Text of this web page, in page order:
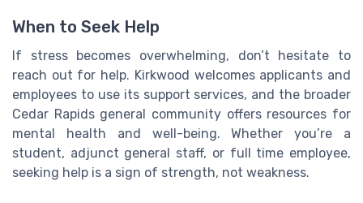
When to Seek Help
If stress becomes overwhelming, don’t hesitate to
reach out for help. Kirkwood welcomes applicants and
employees to use its support services, and the broader
Cedar Rapids general community offers resources for
mental health and well-being. Whether you’re a
student, adjunct general staff, or full time employee,
seeking help is a sign of strength, not weakness.